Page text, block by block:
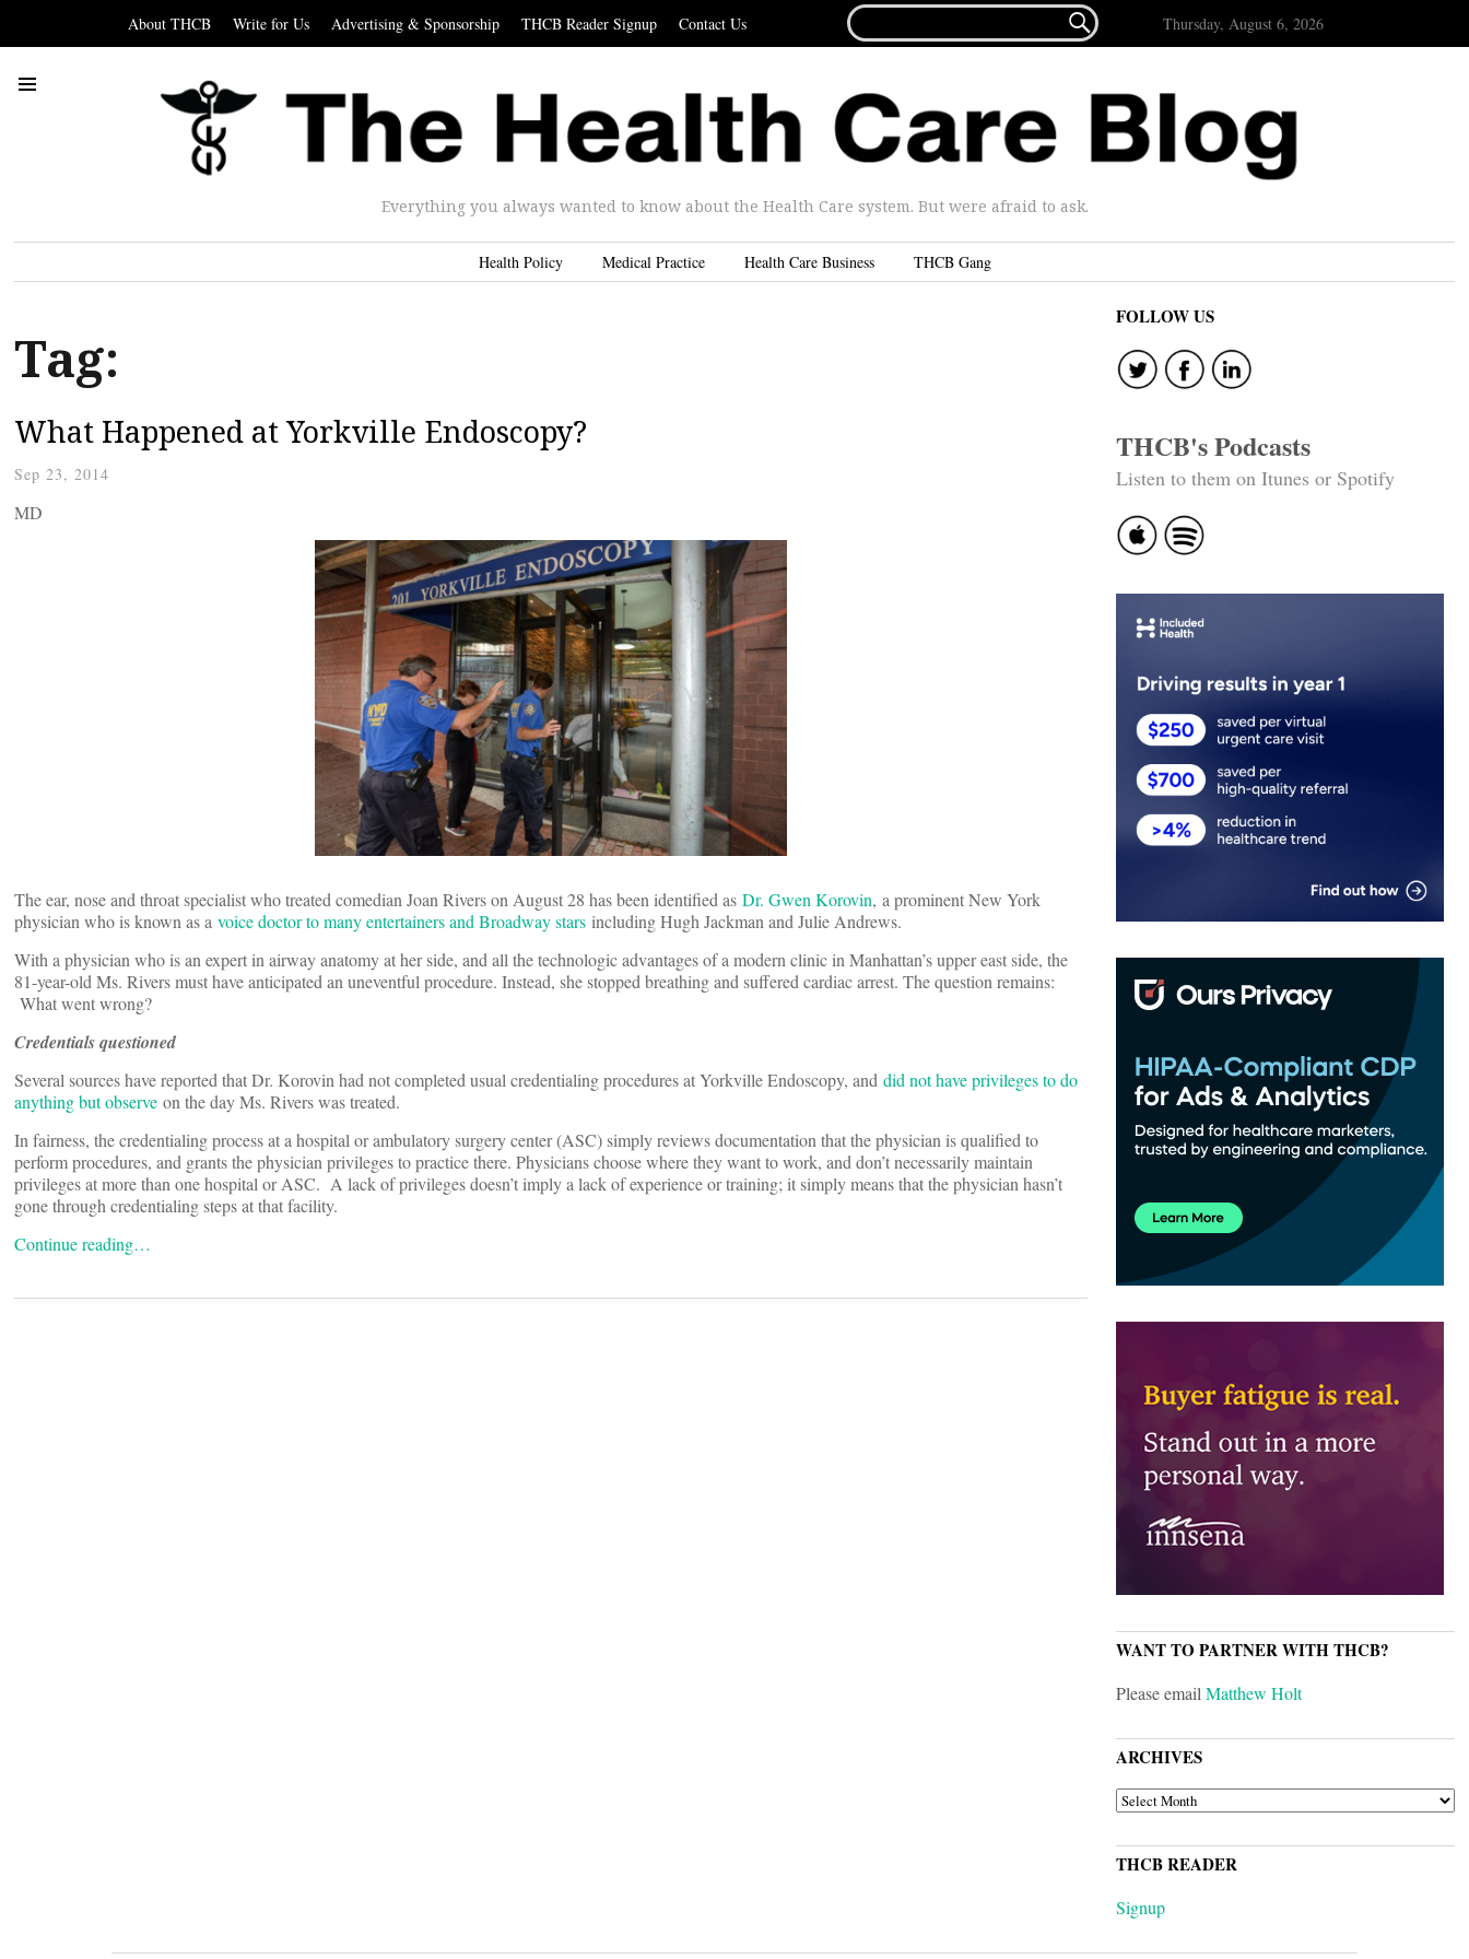
About THCB Write for Us Advertising & Sponsorship THCB Reader Signup Contact Us
FOR...
 Thursday, August 6, 2026
Everything you always wanted to know about the Health Care system. But were afraid to ask.
Health Policy Medical Practice Health Care Business THCB Gang
Tag:
What Happened at Yorkville Endoscopy?
Sep 23, 2014
MD
The ear, nose and throat specialist who treated comedian Joan Rivers on August 28 has been identified as Dr. Gwen Korovin, a prominent New York
physician who is known as a voice doctor to many entertainers and Broadway stars including Hugh Jackman and Julie Andrews.
With a physician who is an expert in airway anatomy at her side, and all the technologic advantages of a modern clinic in Manhattan’s upper east side, the
81-year-old Ms. Rivers must have anticipated an uneventful procedure. Instead, she stopped breathing and suffered cardiac arrest. The question remains:
What went wrong?
Credentials questioned
Several sources have reported that Dr. Korovin had not completed usual credentialing procedures at Yorkville Endoscopy, and did not have privileges to do
anything but observe on the day Ms. Rivers was treated.
In fairness, the credentialing process at a hospital or ambulatory surgery center (ASC) simply reviews documentation that the physician is qualified to
perform procedures, and grants the physician privileges to practice there. Physicians choose where they want to work, and don’t necessarily maintain
privileges at more than one hospital or ASC. A lack of privileges doesn’t imply a lack of experience or training; it simply means that the physician hasn’t
gone through credentialing steps at that facility.
Continue reading…
FOLLOW US
THCB's Podcasts
Listen to them on Itunes or Spotify
WANT TO PARTNER WITH THCB?
Please emailMatthew Holt
ARCHIVES
ARCHIVES
THCB READER
Signup